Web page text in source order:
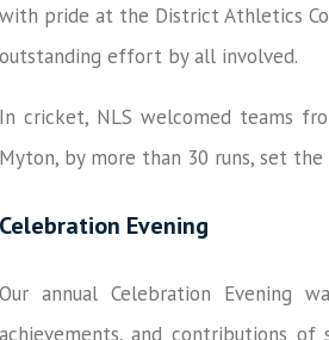
pride at the District Athletics
effort by all involved.
cricket, NLS welcomed teams
by more than 30 runs, set
Evening
annual Celebration
and contributions